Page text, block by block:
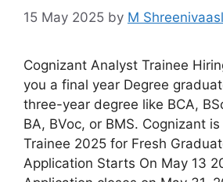
15 May 2025 by M
Cognizant Analyst Trainee
you a final year Degree
three-year degree like BCA,
BA, BVoc, or BMS. Cognizant
Trainee 2025 for Fresh
Application Starts On May 13